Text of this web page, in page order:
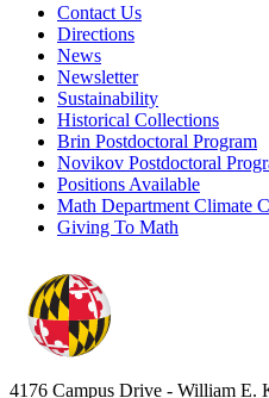
Contact Us
Directions
News
Newsletter
Sustainability
Historical Collections
Brin Postdoctoral Program
Novikov Postdoctoral
Positions Available
Math Department Climate
Giving To Math
4176 Campus Drive - William E.